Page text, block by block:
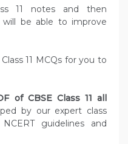
11 notes and then
will be able to improve
11 MCQs for you to
of CBSE Class 11 all
by our expert class
guidelines and